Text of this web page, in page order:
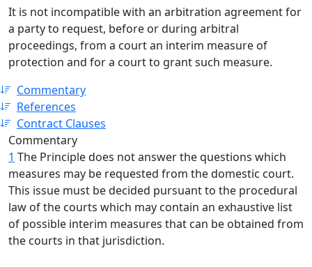
It is not incompatible with an arbitration agreement for
a party to request, before or during arbitral
proceedings, from a court an interim measure of
protection and for a court to grant such measure.
Commentary
References
Contract Clauses
Commentary
1 The Principle does not answer the questions which
measures may be requested from the domestic court.
This issue must be decided pursuant to the procedural
law of the courts which may contain an exhaustive list
of possible interim measures that can be obtained from
the courts in that jurisdiction.